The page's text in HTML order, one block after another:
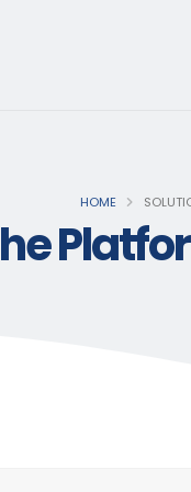
HOME